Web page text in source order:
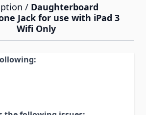
/ Daughterboard
Jack for use with iPad 3
Wifi Only